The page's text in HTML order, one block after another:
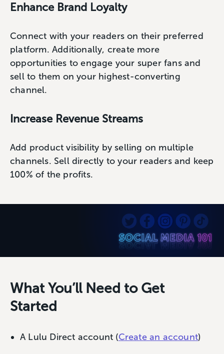
Enhance Brand Loyalty
Connect with your readers on their preferred
platform. Additionally, create more
opportunities to engage your super fans and
sell to them on your highest-converting
channel.
Increase Revenue Streams
Add product visibility by selling on multiple
channels. Sell directly to your readers and keep
100% of the profits.
What You’ll Need to Get
Started
A Lulu Direct account (Create an account)